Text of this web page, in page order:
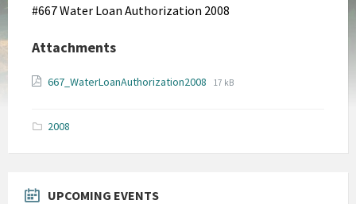
#667 Water Loan Authorization 2008
Attachments
667_WaterLoanAuthorization2008
File
File
17 kB
2008
UPCOMING EVENTS